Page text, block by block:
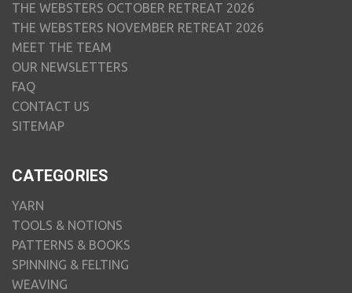
THE WEBSTERS OCTOBER RETREAT 2026
THE WEBSTERS NOVEMBER RETREAT 2026
MEET THE TEAM
OUR NEWSLETTERS
FAQ
CONTACT US
SITEMAP
CATEGORIES
YARN
TOOLS & NOTIONS
PATTERNS & BOOKS
SPINNING & FELTING
WEAVING